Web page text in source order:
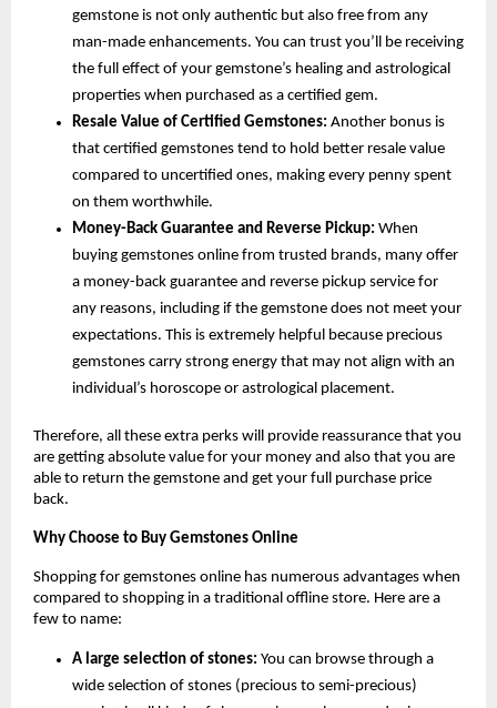
gemstone is not only authentic but also free from any
man-made enhancements. You can trust you’ll be receiving
the full effect of your gemstone’s healing and astrological
properties when purchased as a certified gem.
Resale Value of Certified Gemstones: Another bonus is
that certified gemstones tend to hold better resale value
compared to uncertified ones, making every penny spent
on them worthwhile.
Money-Back Guarantee and Reverse Pickup: When
buying gemstones online from trusted brands, many offer
a money-back guarantee and reverse pickup service for
any reasons, including if the gemstone does not meet your
expectations. This is extremely helpful because precious
gemstones carry strong energy that may not align with an
individual’s horoscope or astrological placement.
Therefore, all these extra perks will provide reassurance that you
are getting absolute value for your money and also that you are
able to return the gemstone and get your full purchase price
back.
Why Choose to Buy Gemstones Online
Shopping for gemstones online has numerous advantages when
compared to shopping in a traditional offline store. Here are a
few to name:
A large selection of stones: You can browse through a
wide selection of stones (precious to semi-precious)